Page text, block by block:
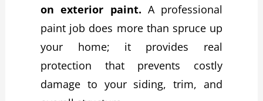
on exterior paint. A professional
paint job does more than spruce up
your home; it provides real
protection that prevents costly
damage to your siding, trim, and